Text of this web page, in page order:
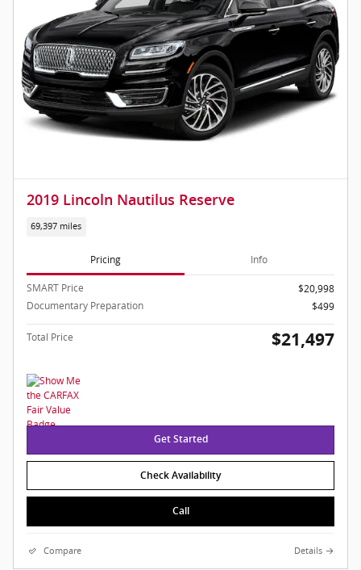
2019 Lincoln Nautilus Reserve
69,397 miles
Pricing Info
SMART Price
$20,998
Documentary Preparation
$499
Total Price $21,497
Get Started
Check Availability
Call
Compare Details